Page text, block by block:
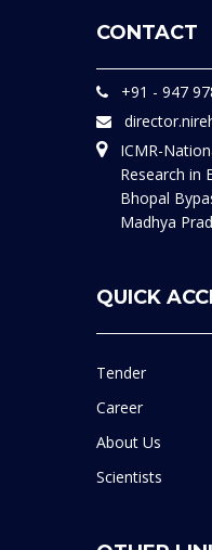
CONTACT
+91 - 947
ICMR-
Research in
Bhopal
Madhya
QUICK
Tender
Career
About Us
Scientists